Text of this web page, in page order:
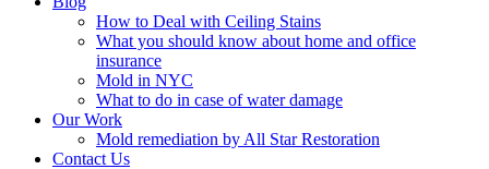
How to Deal with Ceiling Stains
What you should know about home and office
insurance
Mold in NYC
What to do in case of water damage
Our Work
Mold remediation by All Star Restoration
Contact Us